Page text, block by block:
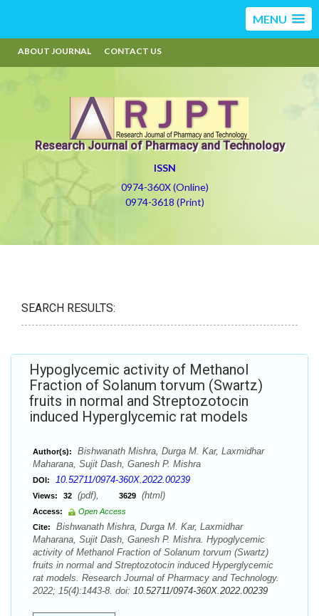
MENU
ABOUT JOURNAL CONTACT US
Research Journal of Pharmacy and Technology
ISSN
0974-360X (Online)
0974-3618 (Print)
SEARCH RESULTS:
Hypoglycemic activity of Methanol
Fraction of Solanum torvum (Swartz)
fruits in normal and Streptozotocin
induced Hyperglycemic rat models
Author(s):
Bishwanath Mishra, Durga M. Kar, Laxmidhar
Maharana, Sujit Dash, Ganesh P. Mishra
DOI: 10.52711/0974-360X.2022.00239
Views: 32 (pdf), 3629 (html)
Access:
Open Access
Cite:
Bishwanath Mishra, Durga M. Kar, Laxmidhar
Maharana, Sujit Dash, Ganesh P. Mishra. Hypoglycemic
activity of Methanol Fraction of Solanum torvum (Swartz)
fruits in normal and Streptozotocin induced Hyperglycemic
rat models. Research Journal of Pharmacy and Technology.
2022; 15(4):1443-8. doi: 10.52711/0974-360X.2022.00239